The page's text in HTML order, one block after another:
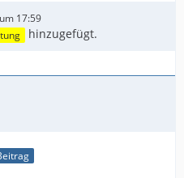
17:59
hinzugefügt.